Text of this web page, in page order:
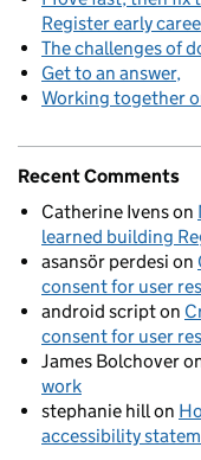
Register early
The challenges of
Get to an answer
Working together
Recent Comments
Catherine Ivenson
learned building
asansör perdesi on
consent for user
android scripton
consent for user
James Bolchover
work
stephanie hill on
accessibility